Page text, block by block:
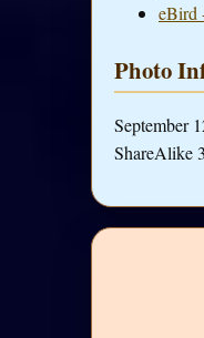
eBird
Photo
September
ShareAlike